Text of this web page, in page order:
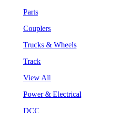
Parts
Couplers
Trucks & Wheels
Track
View All
Power & Electrical
DCC